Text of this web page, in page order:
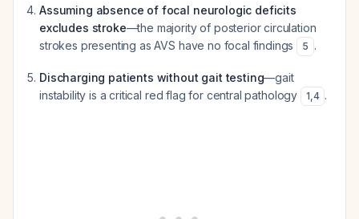
Assuming absence of focal neurologic deficits
excludes stroke—the majority of posterior circulation
strokes presenting as AVS have no focal findings
5 .
Discharging patients without gait testing—gait
instability is a critical red flag for central pathology
1,4 .